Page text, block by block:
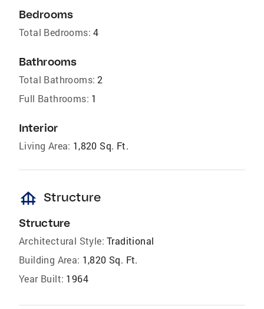
Bedrooms
Total Bedrooms: 4
Bathrooms
Total Bathrooms: 2
Full Bathrooms: 1
Interior
Living Area: 1,820 Sq. Ft.
foundation Structure
Structure
Architectural Style: Traditional
Building Area: 1,820 Sq. Ft.
Year Built: 1964